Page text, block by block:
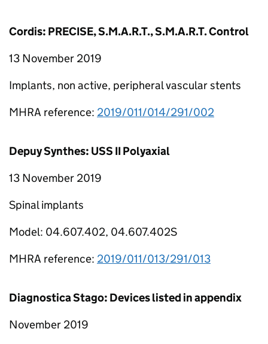
Cordis: PRECISE, S.M.A.R.T., S.M.A.R.T. Control
13 November 2019
Implants, non active, peripheral vascular stents
MHRA reference: 2019/011/014/291/002
Depuy Synthes: USS II Polyaxial
13 November 2019
Spinal implants
Model: 04.607.402, 04.607.402S
MHRA reference: 2019/011/013/291/013
Diagnostica Stago: Devices listed in appendix
November 2019